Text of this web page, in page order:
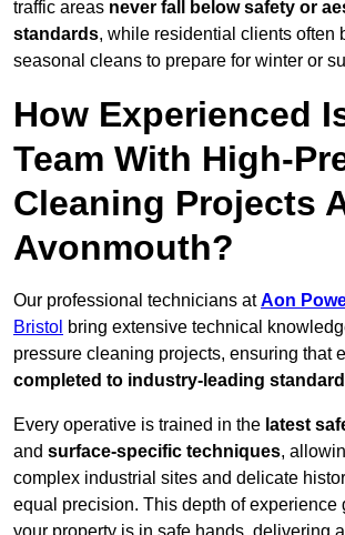
traffic areas never fall below safety or
standards, while residential clients often
seasonal cleans to prepare for winter or
How Experienced
Team With High-
Cleaning Projects
Avonmouth?
Our professional technicians atAon
Bristol bring extensive technical
pressure cleaning projects, ensuring that
completed to industry-leading
Every operative is trained in the latest
and surface-specific techniques,
complex industrial sites and delicate
equal precision. This depth of experience